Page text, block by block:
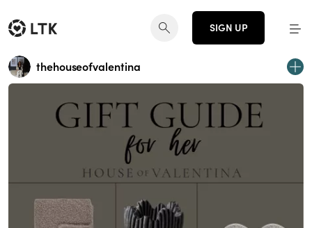
SIGN UP
thehouseofvalentina